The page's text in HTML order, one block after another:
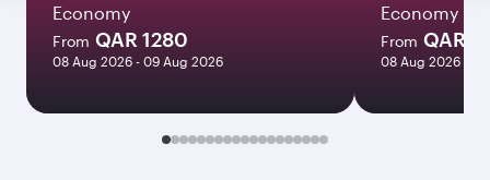
Economy
From QAR 1280
08 Aug 2026 - 09 Aug 2026
Economy
From QAR
08 Aug 2026 - 12